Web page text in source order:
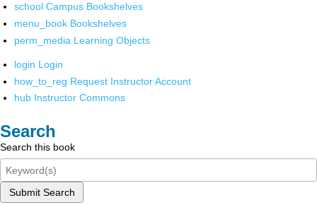
school Campus Bookshelves
menu_book Bookshelves
perm_media Learning Objects
login Login
how_to_reg Request Instructor Account
hub Instructor Commons
Search
Search this book
Submit Search